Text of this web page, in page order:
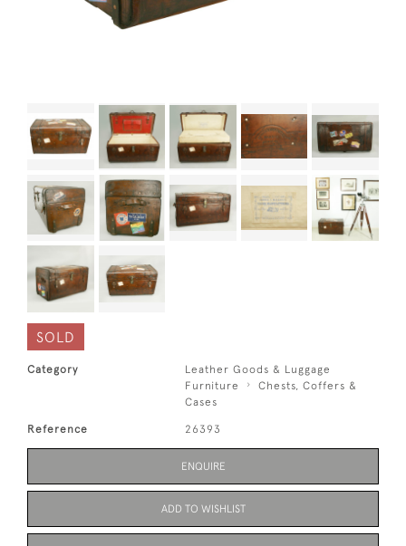
SOLD
Category
Leather Goods & Luggage
Furniture
Chests, Coffers &
Cases
Reference 26393
ENQUIRE
ADD TO WISHLIST